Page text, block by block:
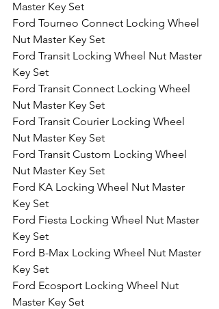
Master Key Set
Ford Tourneo Connect Locking Wheel
Nut Master Key Set
Ford Transit Locking Wheel Nut Master
Key Set
Ford Transit Connect Locking Wheel
Nut Master Key Set
Ford Transit Courier Locking Wheel
Nut Master Key Set
Ford Transit Custom Locking Wheel
Nut Master Key Set
Ford KA Locking Wheel Nut Master
Key Set
Ford Fiesta Locking Wheel Nut Master
Key Set
Ford B-Max Locking Wheel Nut Master
Key Set
Ford Ecosport Locking Wheel Nut
Master Key Set